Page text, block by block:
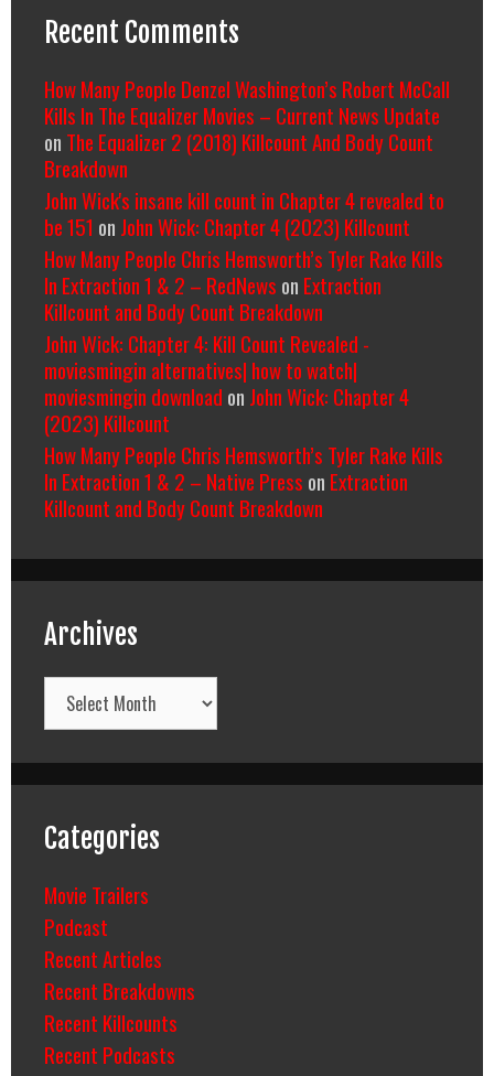
Recent Comments
How Many People Denzel Washington’s Robert McCall
Kills In The Equalizer Movies – Current News Update
on The Equalizer 2 (2018) Killcount And Body Count
Breakdown
John Wick's insane kill count in Chapter 4 revealed to
be 151 on John Wick: Chapter 4 (2023) Killcount
How Many People Chris Hemsworth’s Tyler Rake Kills
In Extraction 1 & 2 – RedNews on Extraction
Killcount and Body Count Breakdown
John Wick: Chapter 4: Kill Count Revealed -
moviesmingin alternatives| how to watch|
moviesmingin download on John Wick: Chapter 4
(2023) Killcount
How Many People Chris Hemsworth’s Tyler Rake Kills
In Extraction 1 & 2 – Native Press on Extraction
Killcount and Body Count Breakdown
Archives
Archives
Categories
Movie Trailers
Podcast
Recent Articles
Recent Breakdowns
Recent Killcounts
Recent Podcasts